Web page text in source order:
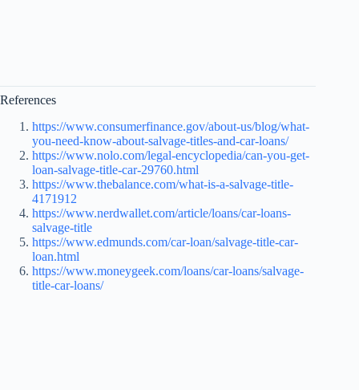
References
https://www.consumerfinance.gov/about-us/blog/what-
you-need-know-about-salvage-titles-and-car-loans/
https://www.nolo.com/legal-encyclopedia/can-you-get-
loan-salvage-title-car-29760.html
https://www.thebalance.com/what-is-a-salvage-title-
4171912
https://www.nerdwallet.com/article/loans/car-loans-
salvage-title
https://www.edmunds.com/car-loan/salvage-title-car-
loan.html
https://www.moneygeek.com/loans/car-loans/salvage-
title-car-loans/